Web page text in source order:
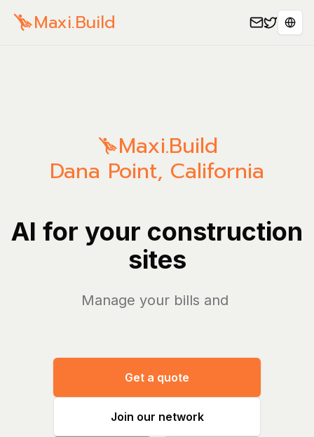
Maxi.Build
Maxi.Build
Dana Point, California
AI for your construction
sites
Manage your bills and expens
Get a quote
Join our network